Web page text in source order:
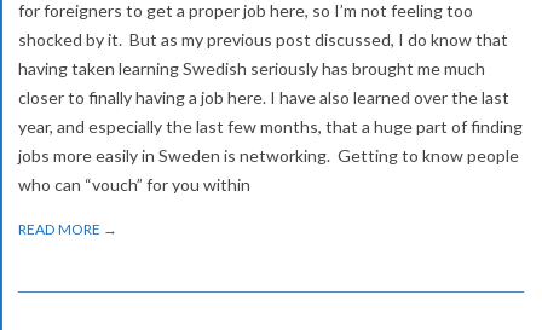
i
g
a
t
i
o
M
for foreigners to get a proper job here, so I’m not feeling too
shocked by it. But as my previous post discussed, I do know that
having taken learning Swedish seriously has brought me much
closer to finally having a job here. I have also learned over the last
year, and especially the last few months, that a huge part of finding
jobs more easily in Sweden is networking. Getting to know people
who can “vouch” for you within
READ MORE →